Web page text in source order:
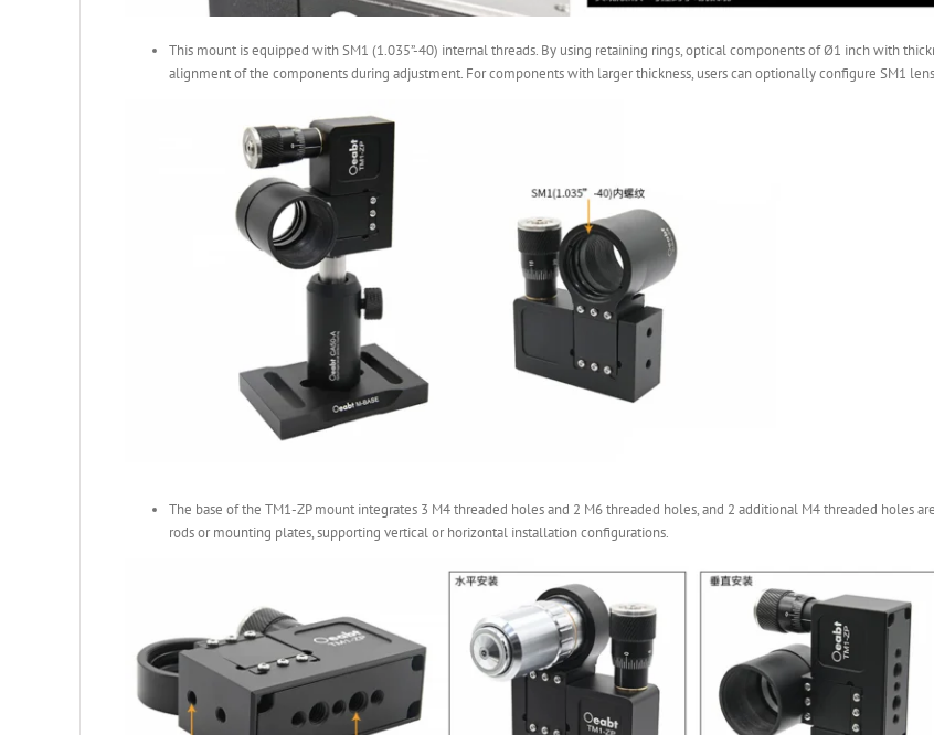
This mount is equipped with SM1 (1.035”-40) internal threads. By using retaining rings, optical components of Ø1 inch with
alignment of the components during adjustment. For components with larger thickness, users can optionally configure SM1
The base of the TM1-ZP mount integrates 3 M4 threaded holes and 2 M6 threaded holes, and 2 additional M4 threaded holes
rods or mounting plates, supporting vertical or horizontal installation configurations.